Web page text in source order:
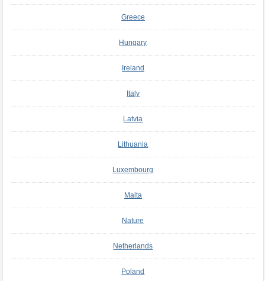
Greece
Hungary
Ireland
Italy
Latvia
Lithuania
Luxembourg
Malta
Nature
Netherlands
Poland